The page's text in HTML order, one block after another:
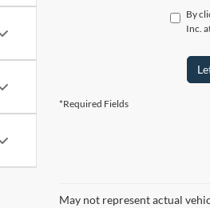
By
Inc.
*Required Fields
May not represent actual